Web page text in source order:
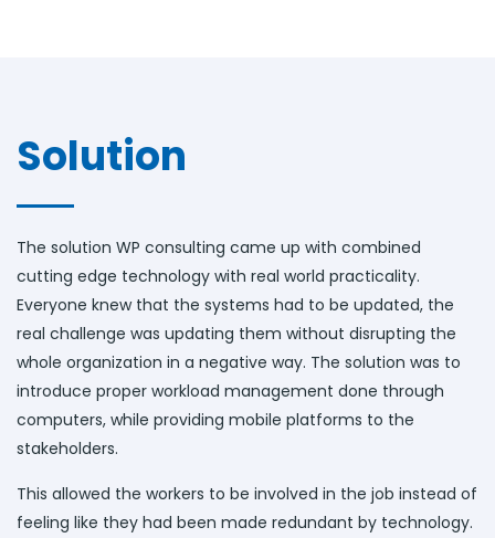
Solution
The solution WP consulting came up with combined
cutting edge technology with real world practicality.
Everyone knew that the systems had to be updated, the
real challenge was updating them without disrupting the
whole organization in a negative way. The solution was to
introduce proper workload management done through
computers, while providing mobile platforms to the
stakeholders.
This allowed the workers to be involved in the job instead of
feeling like they had been made redundant by technology.